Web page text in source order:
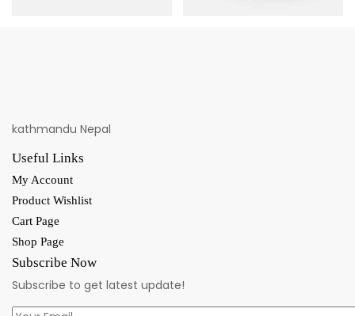
kathmandu Nepal
Useful Links
My Account
Product Wishlist
Cart Page
Shop Page
Subscribe Now
Subscribe to get latest update!